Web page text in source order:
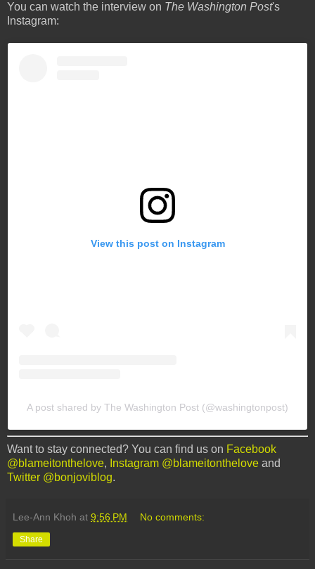
You can watch the interview on The Washington Post's
Instagram:
View this post on Instagram
A post shared by The Washington Post (@washingtonpost)
Want to stay connected? You can find us on Facebook
@blameitonthelove, Instagram @blameitonthelove and
Twitter @bonjoviblog.
Lee-Ann Khoh at 9:56 PM No comments:
Share